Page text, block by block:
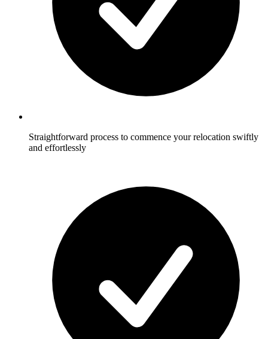
Straightforward process to commence your relocation swiftly
and effortlessly